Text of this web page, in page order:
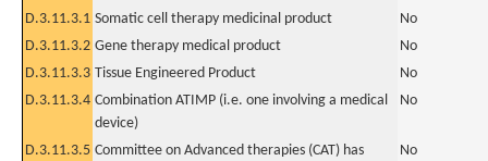
D.3.11.3.1 Somatic cell therapy medicinal product
No
D.3.11.3.2 Gene therapy medical product
No
D.3.11.3.3 Tissue Engineered Product
No
D.3.11.3.4 Combination ATIMP (i.e. one involving a medical
device)
No
D.3.11.3.5 Committee on Advanced therapies (CAT) has
No